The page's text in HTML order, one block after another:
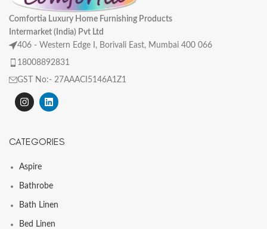
Comfortia Luxury Home Furnishing Products
Intermarket (India) Pvt Ltd
406 - Western Edge I, Borivali East, Mumbai 400 066
18008892831
GST No:- 27AAACI5146A1Z1
CATEGORIES
Aspire
Bathrobe
Bath Linen
Bed Linen